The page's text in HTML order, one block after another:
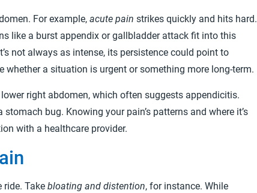
For example,acute pain strikes quickly and hits hard.
like a burst appendix or gallbladder attack fit into this
not always as intense, its persistence could point to
whether a situation is urgent or something more long-term.
right abdomen, which often suggests appendicitis.
bug. Knowing your pain’s patterns and where it’s
with a healthcare provider.
ride. Takebloating and distention, for instance. While